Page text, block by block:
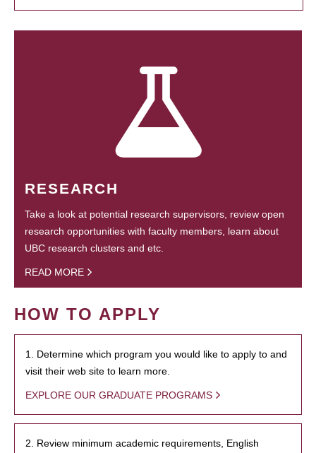
RESEARCH
Take a look at potential research supervisors, review open
research opportunities with faculty members, learn about
UBC research clusters and etc.
READ MORE
HOW TO APPLY
1. Determine which program you would like to apply to and
visit their web site to learn more.
EXPLORE OUR GRADUATE PROGRAMS
2. Review minimum academic requirements, English